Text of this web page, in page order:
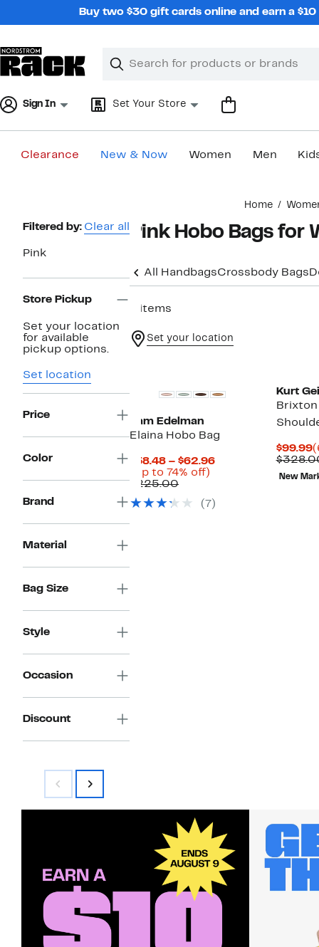
Buy two $30 gift cards online and earn a
Search
Clear
Clear
Sign In Set Your Store
Clearance New & Now Women Men
Home
Page
Navigation
Filtered by: Clear all
Pink
Store Pickup
Set your location
for available
pickup options.
Set location
Price
Color
Brand
Material
Bag Size
Style
Occasion
Discount
Pink Hobo Bags for
All HandbagsCrossbody Bags
4 items
Set your location
Sam Edelman
Elaina Hobo Bag
$58.48 – $62.96Current
$62.96
(Up to 74% off)
off.
$225.00Comparable
$225.00
(7)
Kurt
Brixton
$99.99
New